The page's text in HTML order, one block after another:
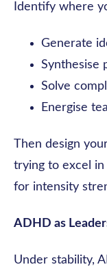
Identify where
Generate
Synthesise
Solve
Energise
Then design
trying to excel in
for intensity
ADHD as
Under stability,